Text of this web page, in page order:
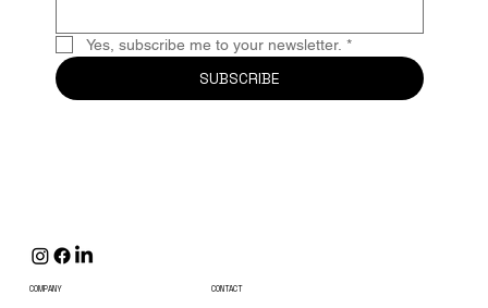
Yes, subscribe me to your newsletter. *
SUBSCRIBE
COMPANY CONTACT